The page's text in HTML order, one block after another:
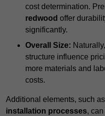
cost determination.
redwood offer
significantly.
Overall Size:
structure influence
more materials and
costs.
Additional elements, such
installation processes,